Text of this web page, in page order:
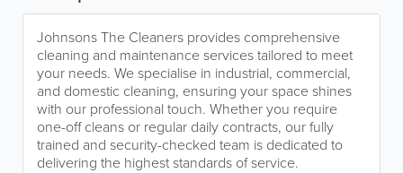
Johnsons The Cleaners provides comprehensive
cleaning and maintenance services tailored to meet
your needs. We specialise in industrial, commercial,
and domestic cleaning, ensuring your space shines
with our professional touch. Whether you require
one-off cleans or regular daily contracts, our fully
trained and security-checked team is dedicated to
delivering the highest standards of service.